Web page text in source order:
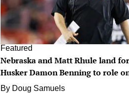
Featured
Nebraska and Matt Rhule land
Husker Damon Benning to role
By Doug Samuels